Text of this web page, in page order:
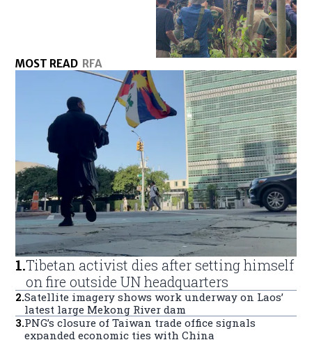
MOST READ RFA
1.Tibetan activist dies after setting himself
on fire outside UN headquarters
2.Satellite imagery shows work underway on Laos’
latest large Mekong River dam
3.PNG’s closure of Taiwan trade office signals
expanded economic ties with China